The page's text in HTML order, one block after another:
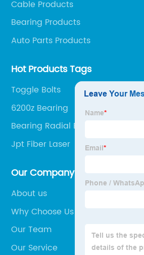
Cable Products
Bearing Products
Auto Parts Products
Hot Products Tags
Toggle Bolts
6200z Bearing
Bearing Radial Ball
Jpt Fiber Laser
Our Company
About us
Why Choose Us
Our Team
Our Service